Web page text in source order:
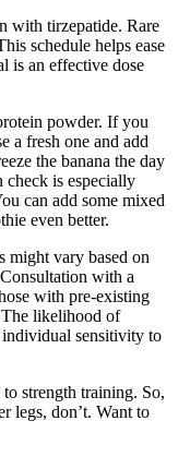
with tirzepatide. Rare
schedule helps ease
is an effective dose
powder. If you
a fresh one and add
the banana the day
check is especially
can add some mixed
even better.
might vary based on
with a
with pre-existing
The likelihood of
individual sensitivity to
strength training. So,
legs, don’t. Want to